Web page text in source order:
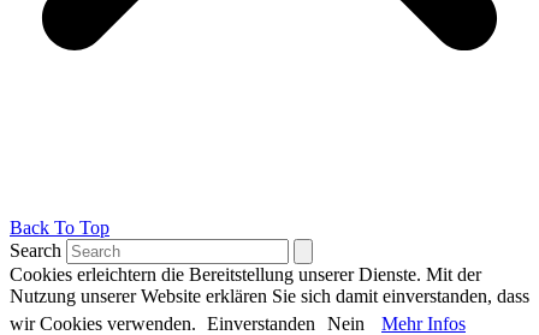
Back To Top
Search
Cookies erleichtern die Bereitstellung unserer Dienste. Mit der
Nutzung unserer Website erklären Sie sich damit einverstanden, dass
wir Cookies verwenden. Einverstanden Nein Mehr Infos